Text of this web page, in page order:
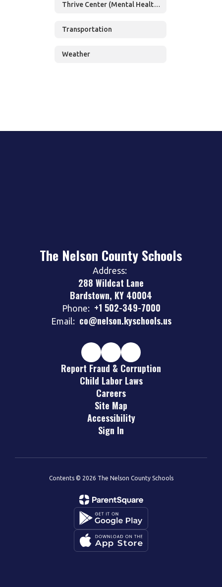
Thrive Center (Mental Health Services)
Transportation
Weather
The Nelson County Schools
Address:
288 Wildcat Lane
Bardstown, KY 40004
Phone: +1 502-349-7000
Email: co@nelson.kyschools.us
Report Fraud & Corruption
Child Labor Laws
Careers
Site Map
Accessibility
Sign In
Contents © 2026 The Nelson County Schools